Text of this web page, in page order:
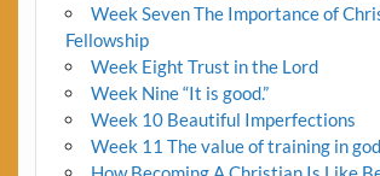
Week Seven The Importance of
Fellowship
Week Eight Trust in the Lord
Week Nine “It is good.”
Week 10 Beautiful Imperfections
Week 11 The value of training in